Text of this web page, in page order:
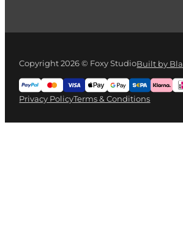
Copyright 2026 © Foxy StudioBuilt by
Privacy PolicyTerms & Conditions